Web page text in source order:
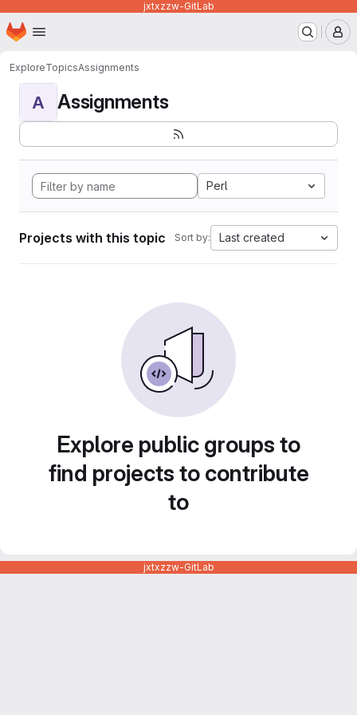
jxtxzzw-GitLab
Skip to main content
Homepage
ExploreTopicsAssignments
A Assignments
Perl
Projects with this topic Sort by: Last created
Explore public groups to
find projects to contribute
to
jxtxzzw-GitLab